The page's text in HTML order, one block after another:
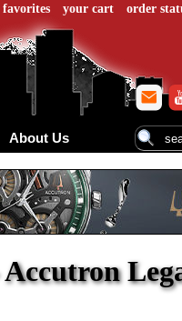
your cart order
About Us